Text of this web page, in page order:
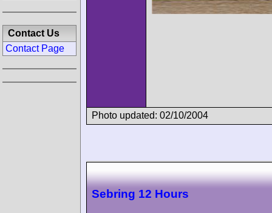
Photo updated: 02/10/2004
Sebring 12 Hours
Contact Us
Contact Page